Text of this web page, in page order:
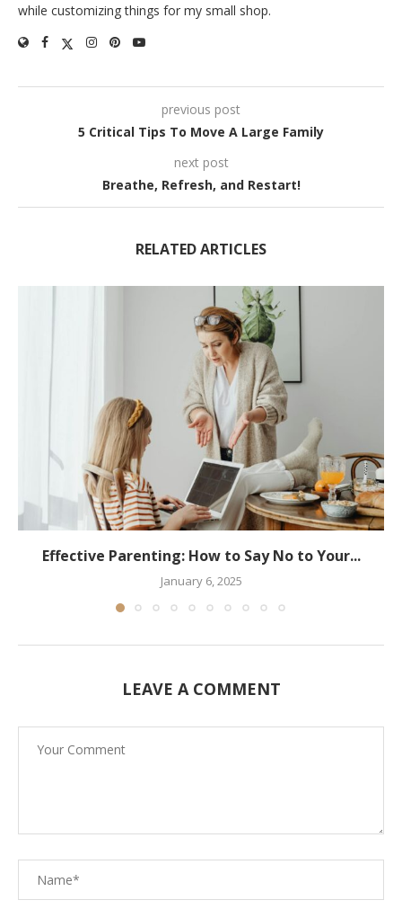
while customizing things for my small shop.
previous post
5 Critical Tips To Move A Large Family
next post
Breathe, Refresh, and Restart!
RELATED ARTICLES
Effective Parenting: How to Say No to Your...
January 6, 2025
LEAVE A COMMENT